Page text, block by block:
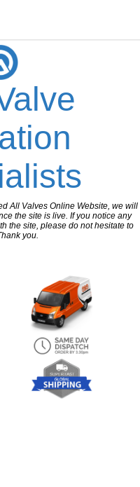
All Valves Online Website, we will
the site is live. If you notice any
the site, please do not hesitate to
you.